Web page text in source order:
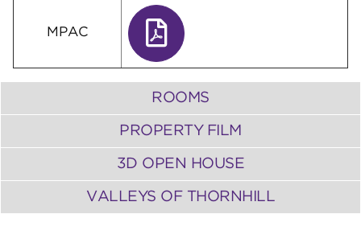
MPAC
ROOMS
PROPERTY FILM
3D OPEN HOUSE
VALLEYS OF THORNHILL